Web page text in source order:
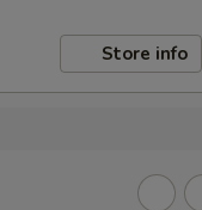
Store info